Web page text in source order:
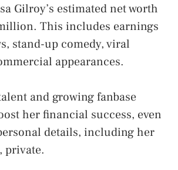
Gilroy’s estimated net worth
This includes earnings
stand-up comedy, viral
appearances.
and growing fanbase
her financial success, even
details, including her
private.